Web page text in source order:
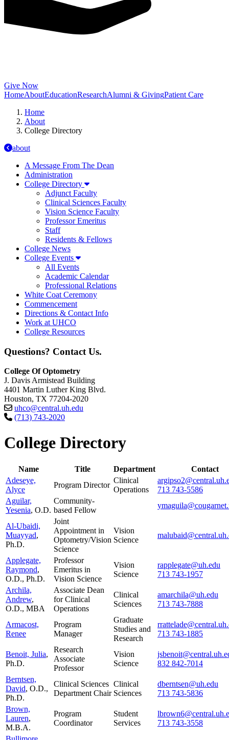
Give Now
HomeAboutEducationResearchAlumni & GivingPatient Care
Home
About
College Directory
about
A Message From The Dean
Administration
College Directory
Adjunct Faculty
Clinical Sciences Faculty
Vision Science Faculty
Professor Emeritus
Staff
Residents & Fellows
College News
College Events
All Events
Academic Calendar
Professional Relations
White Coat Ceremony
Commencement
Directions & Contact Info
Work at UHCO
College Resources
Questions? Contact Us.
College Of Optometry
J. Davis Armistead Building
4401 Martin Luther King Blvd.
Houston, TX 77204-2020
uhco@central.uh.edu
(713) 743-2020
College Directory
Name Title Department
Contact
Adeseye,
Alyce
Program Director
Clinical
Operations
713 743-5586
Aguilar,
Yesenia, O.D.
Community-
based Fellow
Al-Ubaidi,
Muayyad,
Ph.D.
Joint
Appointment in
Optometry/Vision
Science
Vision
Science
Applegate,
Raymond,
O.D., Ph.D.
Professor
Emeritus in
Vision Science
Vision
Science
rapplegate@uh.edu
713 743-1957
Archila,
Andrew,
O.D., MBA
Associate Dean
for Clinical
Operations
Clinical
Sciences
amarchila@uh.edu
713 743-7888
Armacost,
Renee
Program
Manager
Graduate
Studies and
Research
713 743-1885
Benoit, Julia,
Ph.D.
Research
Associate
Professor
Vision
Science
832 842-7014
Berntsen,
David, O.D.,
Ph.D.
Clinical Sciences
Department Chair
Clinical
Sciences
dberntsen@uh.edu
713 743-5836
Brown,
Lauren,
M.B.A.
Program
Coordinator
Student
Services
713 743-3558